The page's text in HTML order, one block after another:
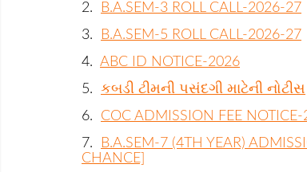
2.
B.A.SEM-3 ROLL CALL-2026-27
3.
B.A.SEM-5 ROLL CALL-2026-27
4. ABC ID NOTICE-2026
5. કબડી ટીમની પસંદગી માટેની નોટીસ
6. COC ADMISSION FEE
7.
B.A.SEM-7 (4TH YEAR)
CHANCE]